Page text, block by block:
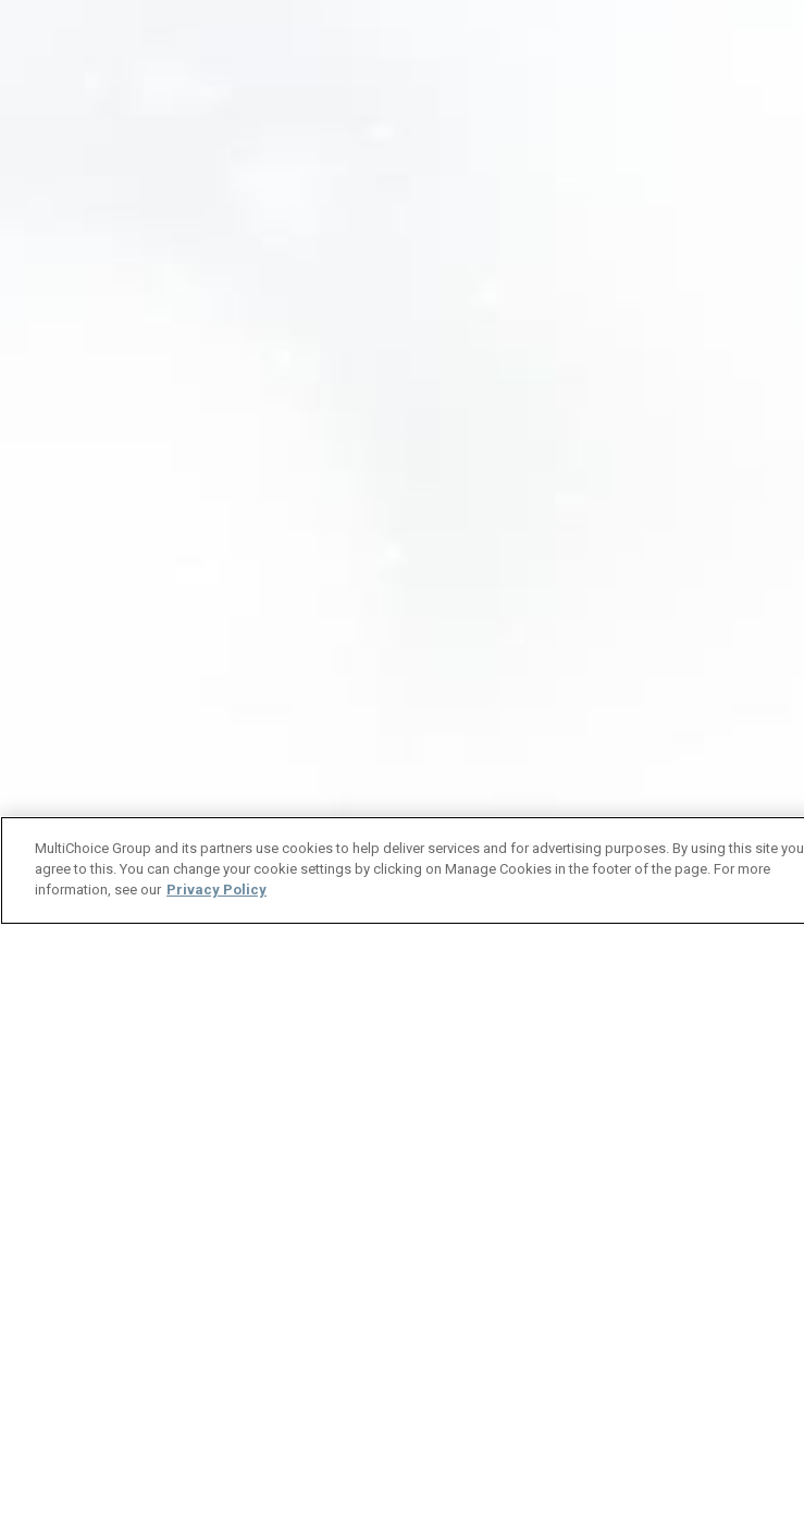
MultiChoice Group and its partners use cookies to help deliver services and for advertising purposes. By using this site you
agree to this. You can change your cookie settings by clicking on Manage Cookies in the footer of the page. For more
information, see our Privacy Policy